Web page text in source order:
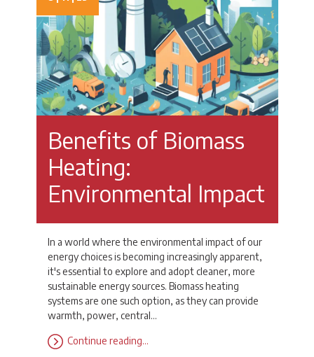
Benefits of Biomass
Heating:
Environmental Impact
In a world where the environmental impact of our
energy choices is becoming increasingly apparent,
it's essential to explore and adopt cleaner, more
sustainable energy sources. Biomass heating
systems are one such option, as they can provide
warmth, power, central…
Continue reading…